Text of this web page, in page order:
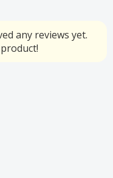
any reviews yet.